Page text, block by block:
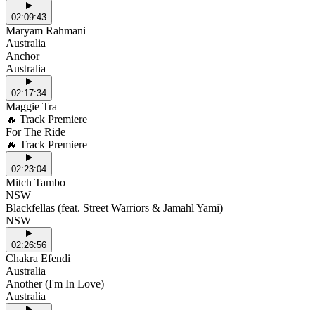
02:09:43
Maryam Rahmani
Australia
Anchor
Australia
02:17:34
Maggie Tra
🔥 Track Premiere
For The Ride
🔥 Track Premiere
02:23:04
Mitch Tambo
NSW
Blackfellas (feat. Street Warriors & Jamahl Yami)
NSW
02:26:56
Chakra Efendi
Australia
Another (I'm In Love)
Australia